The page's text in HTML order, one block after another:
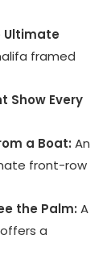
Ultimate
framed
Show Every
a Boat: An
front-row
the Palm: A
a